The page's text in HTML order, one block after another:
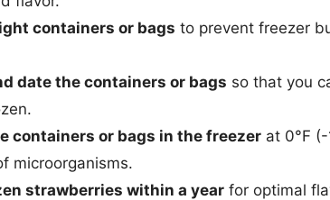
containers or bags to prevent freezer
date the containers or bags so that you
containers or bags in the freezer at 0°F
microorganisms.
strawberries within a year for optimal